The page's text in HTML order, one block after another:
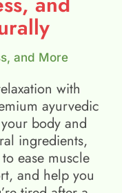
and More
with
ayurvedic
body and
ingredients,
ease muscle
and help you